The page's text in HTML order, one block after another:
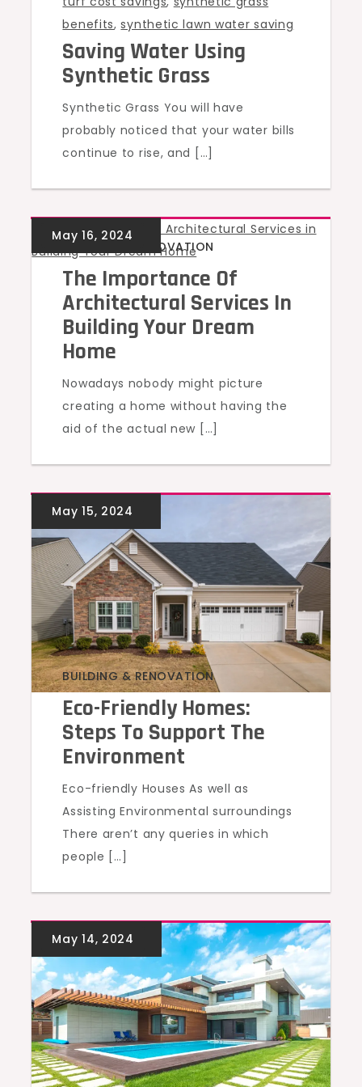
benefits,synthetic lawn water saving
Saving Water Using
Synthetic Grass
Synthetic Grass You will have
probably noticed that your water bills
continue to rise, and […]
BUILDING & RENOVATION
The Importance Of
Architectural Services In
Building Your Dream
Home
Nowadays nobody might picture
creating a home without having the
aid of the actual new […]
BUILDING & RENOVATION
Eco-Friendly Homes:
Steps To Support The
Environment
Eco-friendly Houses As well as
Assisting Environmental surroundings
There aren’t any queries in which
people […]